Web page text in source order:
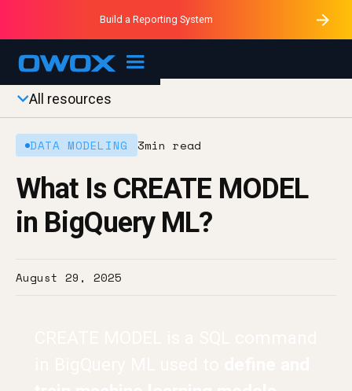
OWOX MCP
Purblack – Ask Your Business
Purblack – Minutes vs Months
Purblack – Blind to See
Build a Reporting System
All resources
DATA MODELING 3min read
What Is CREATE MODEL
in BigQuery ML?
August 29, 2025